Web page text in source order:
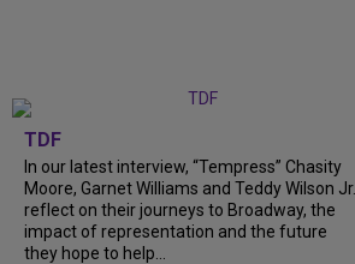
TDF
In our latest interview, “Tempress” Chasity
Moore, Garnet Williams and Teddy Wilson Jr.
reflect on their journeys to Broadway, the
impact of representation and the future
they hope to help...